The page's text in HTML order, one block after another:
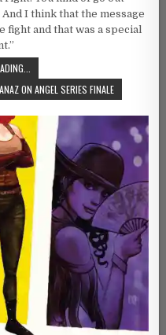
I think that the message
fight and that was a special
ON ANGEL SERIES FINALE